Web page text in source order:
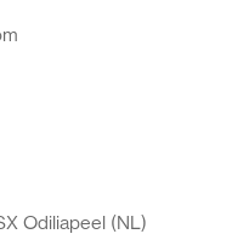
Odiliapeel (NL)